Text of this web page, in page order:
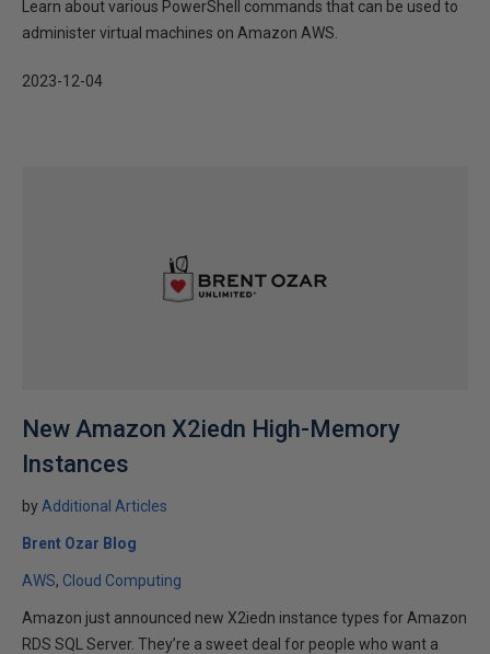
Learn about various PowerShell commands that can be used to
administer virtual machines on Amazon AWS.
2023-12-04
New Amazon X2iedn High-Memory
Instances
by Additional Articles
Brent Ozar Blog
AWS Cloud Computing
Amazon just announced new X2iedn instance types for Amazon
RDS SQL Server. They’re a sweet deal for people who want a